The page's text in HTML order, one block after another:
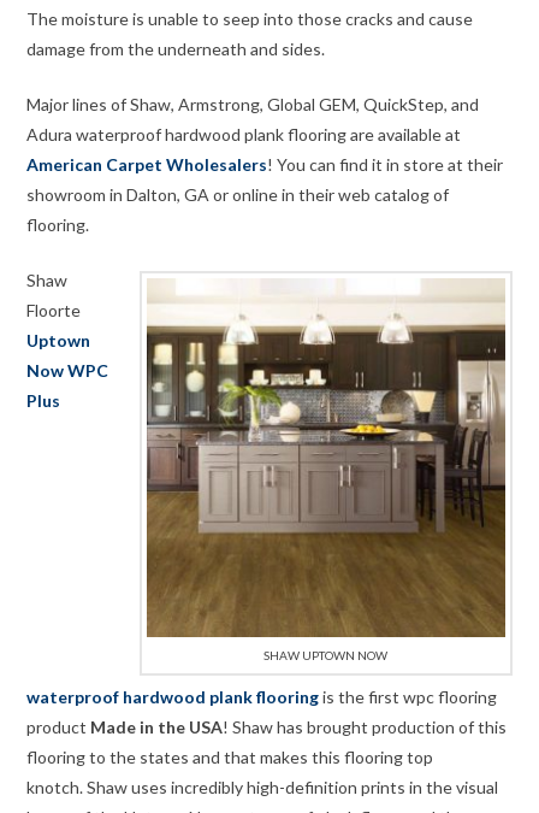
The moisture is unable to seep into those cracks and cause
damage from the underneath and sides.
Major lines of Shaw, Armstrong, Global GEM, QuickStep, and
Adura waterproof hardwood plank flooring are available at
American Carpet Wholesalers! You can find it in store at their
showroom in Dalton, GA or online in their web catalog of
flooring.
SHAW UPTOWN NOW
Shaw
Floorte
Uptown
Now WPC
Plus
waterproof hardwood plank flooring is the first wpc flooring
product Made in the USA! Shaw has brought production of this
flooring to the states and that makes this flooring top
knotch. Shaw uses incredibly high-definition prints in the visual